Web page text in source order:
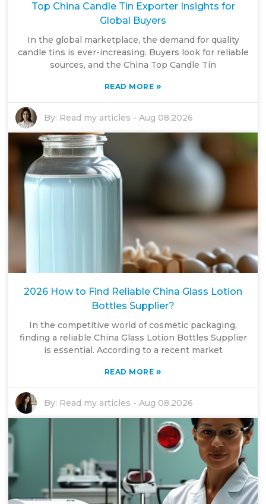
Top China Candle Tin Exporter Insights for
Global Buyers
In the global marketplace, the demand for quality
candle tins is ever-increasing. Buyers look for reliable
sources, and the China Top Candle Tin
READ MORE »
By: Read my articles -Aug 08,2026
2026 How to Find Reliable China Glass Lotion
Bottles Supplier?
In the competitive world of cosmetic packaging,
finding a reliable China Glass Lotion Bottles Supplier
is essential. According to a recent market
READ MORE »
By: Read my articles -Aug 08,2026